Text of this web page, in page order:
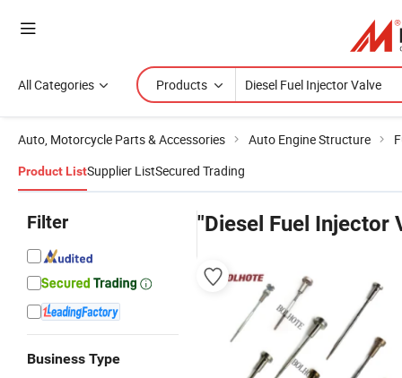
All Categories Products
Auto, Motorcycle Parts & Accessories Auto Engine Structure
Product ListSupplier ListSecured Trading
Filter
Business Type
"Diesel Fuel Injector